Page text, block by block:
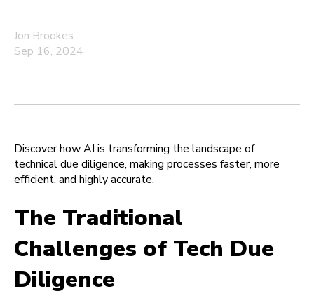
Jon Brookes
Sep 16, 2024
Discover how AI is transforming the landscape of
technical due diligence, making processes faster, more
efficient, and highly accurate.
The Traditional
Challenges of Tech Due
Diligence